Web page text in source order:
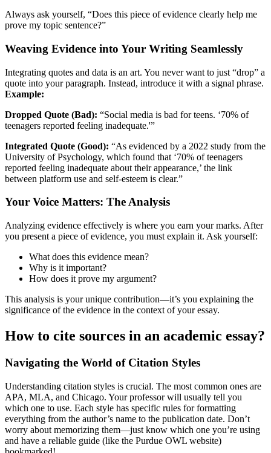
Always ask yourself, “Does this piece of evidence clearly help me
prove my topic sentence?”
Weaving Evidence into Your Writing Seamlessly
Integrating quotes and data is an art. You never want to just “drop” a
quote into your paragraph. Instead, introduce it with a signal phrase.
Example:
Dropped Quote (Bad): “Social media is bad for teens. ‘70% of
teenagers reported feeling inadequate.'”
Integrated Quote (Good): “As evidenced by a 2022 study from the
University of Psychology, which found that ‘70% of teenagers
reported feeling inadequate about their appearance,’ the link
between platform use and self-esteem is clear.”
Your Voice Matters: The Analysis
Analyzing evidence effectively is where you earn your marks. After
you present a piece of evidence, you must explain it. Ask yourself:
What does this evidence mean?
Why is it important?
How does it prove my argument?
This analysis is your unique contribution—it’s you explaining the
significance of the evidence in the context of your essay.
How to cite sources in an academic essay?
Navigating the World of Citation Styles
Understanding citation styles is crucial. The most common ones are
APA, MLA, and Chicago. Your professor will usually tell you
which one to use. Each style has specific rules for formatting
everything from the author’s name to the publication date. Don’t
worry about memorizing them—just know which one you’re using
and have a reliable guide (like the Purdue OWL website)